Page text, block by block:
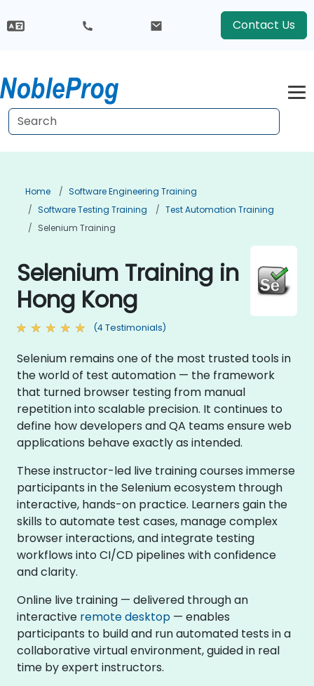
Contact Us
Home
Software Engineering Training
Software Testing Training
Test Automation Training
Selenium Training
Selenium Training in
Hong Kong
(4 Testimonials)
Selenium remains one of the most trusted tools in
the world of test automation — the framework
that turned browser testing from manual
repetition into scalable precision. It continues to
define how developers and QA teams ensure web
applications behave exactly as intended.
These instructor-led live training courses immerse
participants in the Selenium ecosystem through
interactive, hands-on practice. Learners gain the
skills to automate test cases, manage complex
browser interactions, and integrate testing
workflows into CI/CD pipelines with confidence
and clarity.
Online live training — delivered through an
interactive remote desktop — enables
participants to build and run automated tests in a
collaborative virtual environment, guided in real
time by expert instructors.